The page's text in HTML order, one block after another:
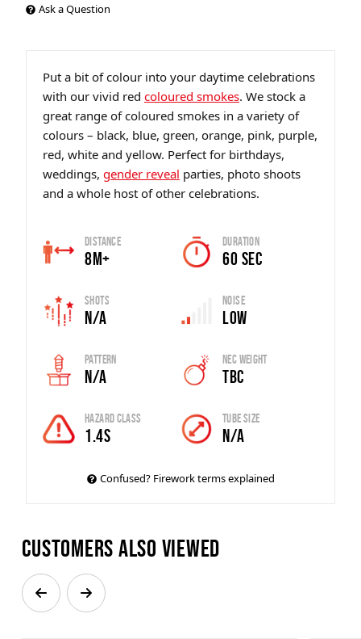
Ask a Question
Put a bit of colour into your daytime celebrations
with our vivid red coloured smokes. We stock a
great range of coloured smokes in a variety of
colours – black, blue, green, orange, pink, purple,
red, white and yellow. Perfect for birthdays,
weddings, gender reveal parties, photo shoots
and a whole host of other celebrations.
Distance
8m+
Duration
60 sec
Shots
N/A
Noise
Low
Pattern
N/A
Nec Weight
TBC
Hazard Class
1.4S
Tube Size
N/A
Confused? Firework terms explained
Customers also viewed